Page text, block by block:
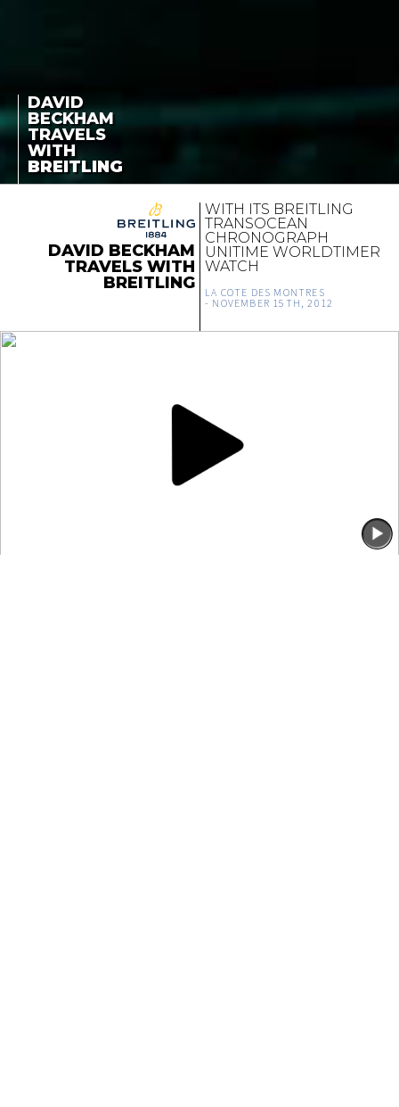
DAVID
BECKHAM
TRAVELS
WITH
BREITLING
DAVID BECKHAM
TRAVELS WITH
BREITLING
WITH ITS BREITLING
TRANSOCEAN
CHRONOGRAPH
UNITIME WORLDTIMER
WATCH
LA COTE DES MONTRES
- NOVEMBER 15TH, 2012